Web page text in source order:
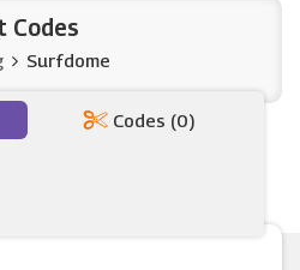
Codes
Surfdome
Codes (0)